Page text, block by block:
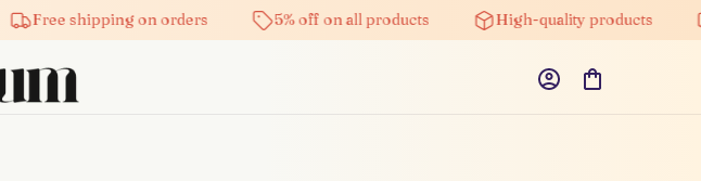
Free shipping on orders 5% off on all products High-quality products